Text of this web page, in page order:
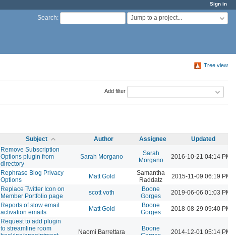
Sign in
Search: Jump to a project...
Tree view
Add filter
Subject Author Assignee Updated
Remove Subscription
Options plugin from
directory
Sarah Morgano
Sarah
Morgano
2016-10-21 04:14 PM
Rephrase Blog Privacy
Options
Matt Gold
Samantha
Raddatz
2015-11-09 06:19 PM
Replace Twitter Icon on
Member Portfolio page
scott voth
Boone
Gorges
2019-06-06 01:03 PM
Reports of slow email
activation emails
Matt Gold
Boone
Gorges
2018-08-29 09:40 PM
Request to add plugin
to streamline room
Naomi Barrettara
Boone
2014-12-01 05:14 PM